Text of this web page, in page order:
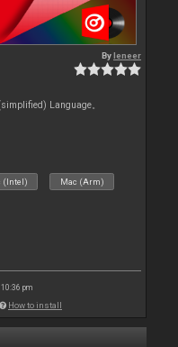
Byleneer
Language。
(Intel) Mac (Arm)
10:36 pm
How to install